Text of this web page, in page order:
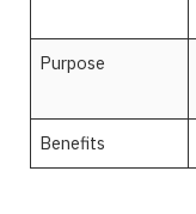
Purpose
Benefits